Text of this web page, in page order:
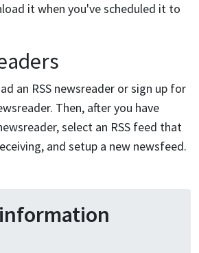
it when you've scheduled it to
an RSS newsreader or sign up for
Then, after you have
select an RSS feed that
and setup a new newsfeed.